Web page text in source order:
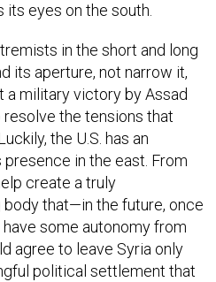
its eyes on the south.
in the short and long
its aperture, not narrow it,
a military victory by Assad
the tensions that
the U.S. has an
in the east. From
create a truly
that—in the future, once
some autonomy from
agree to leave Syria only
political settlement that